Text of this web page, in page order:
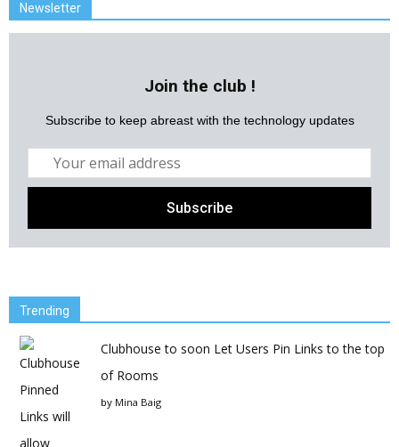
Newsletter
Join the club !
Subscribe to keep abreast with the technology updates
Trending
Clubhouse to soon Let Users Pin Links to the top
of Rooms
by Mina Baig